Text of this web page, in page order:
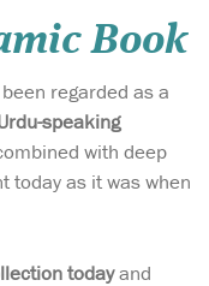
Book
regarded as a
speaking
with deep
today as it was when
todayand